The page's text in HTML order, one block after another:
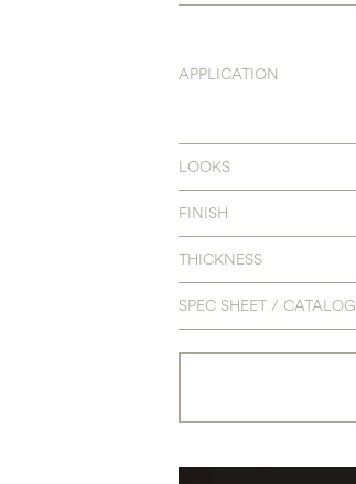
APPLICATION
LOOKS
FINISH
THICKNESS
SPEC SHEET / CATALOG